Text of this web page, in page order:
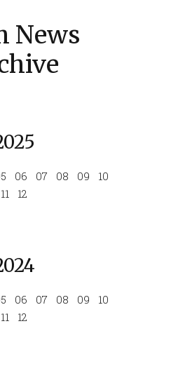
News
06 07 08 09
10
11
12
06 07 08 09
10
11
12